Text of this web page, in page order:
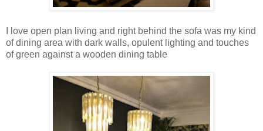
I love open plan living and right behind the sofa was my kind
of dining area with dark walls, opulent lighting and touches
of green against a wooden dining table